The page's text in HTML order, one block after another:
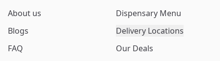
About us
Blogs
FAQ
Dispensary Menu
Delivery Locations
Our Deals